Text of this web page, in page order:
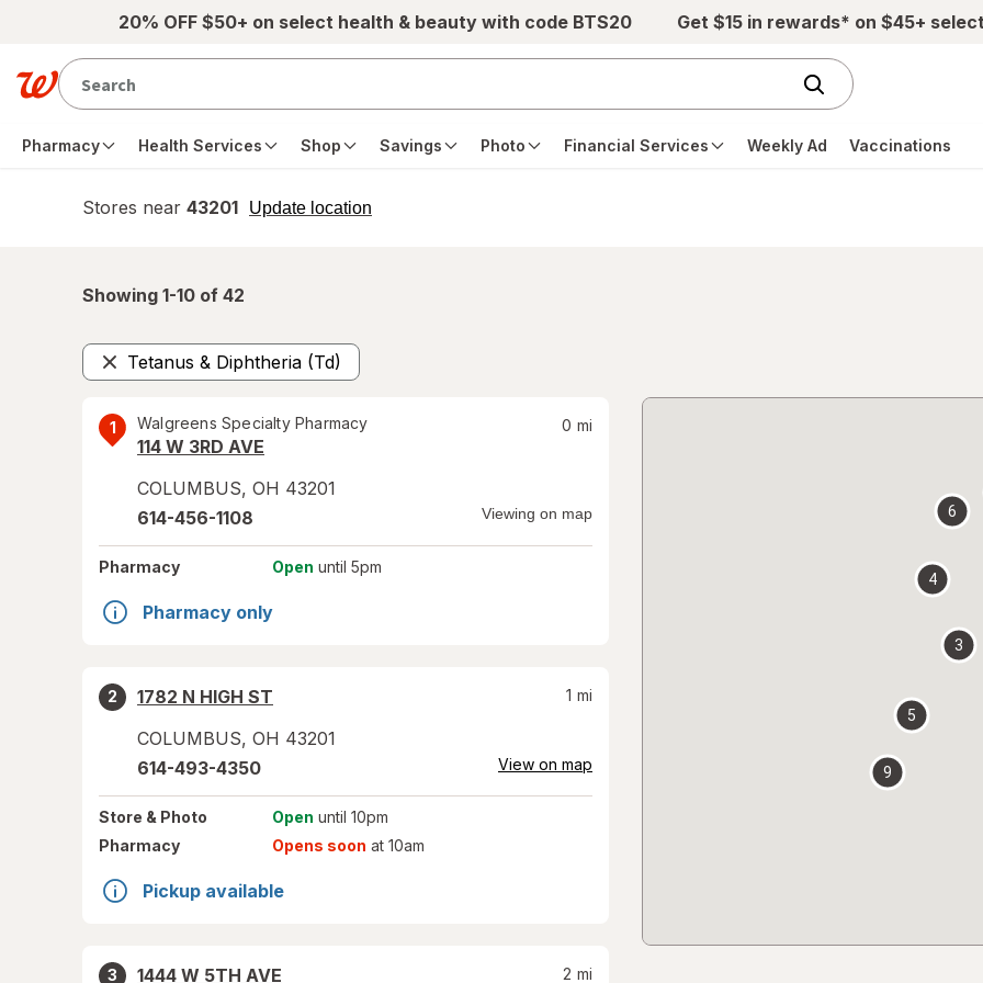
Skip to main content20% OFF $50+ on select health & beauty with code BTS20 Get $15 in rewards* on $45+
Pharmacy Health Services Shop Savings Photo Financial Services Weekly Ad Vaccinations
Stores near 43201 Update location
opens
Showing 1-10 of 42
Tetanus & Diphtheria (Td)
Remove
1 Walgreens Specialty Pharmacy
114 W 3RD AVE
COLUMBUS, OH 43201
0 mi
614-456-1108 Viewing on map
Pharmacy Open until 5pm
Pharmacy only
2
1782 N HIGH ST
COLUMBUS, OH 43201
1 mi
614-493-4350 View on map
Store & Photo Open until 10pm
Pharmacy
Opens soon at 10am
Pickup available
3
1444 W 5TH AVE
2 mi
3
4
5
6
9